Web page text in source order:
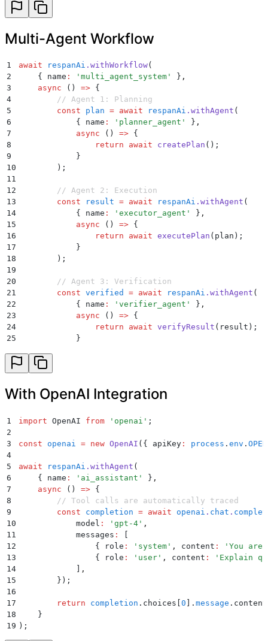
27
            // Final response generation
28
            return
30
    )
;
Multi-Agent Workflow
1 await respanAi . withWorkflow(
2
    {
name : ' multi_agent_system ' } ,
3
    async
() => {
4
        // Agent 1: Planning
5
        const
plan = await respanAi . withAgent (
6
            {
name : ' planner_agent ' } ,
7
            async
() => {
8
                return
await createPlan () ;
9
            }
10
        )
;
11
12
        // Agent 2: Execution
13
        const
result = await respanAi . withAgent (
14
            {
name : ' executor_agent ' } ,
15
            async
() => {
16
                return
await executePlan ( plan ) ;
17
            }
18
        )
;
19
20
        // Agent 3: Verification
21
        const
verified = await respanAi . withAgent (
22
            {
name : ' verifier_agent ' } ,
23
            async
() => {
24
                return
await verifyResult ( result ) ;
25
            }
27
28
        return
30
);
With OpenAI Integration
1 import OpenAI from ' openai ' ;
2
3
const openai = new OpenAI ( { apiKey : process . env .
4
5
await respanAi . withAgent (
6
    {
name : ' ai_assistant ' } ,
7
    async
() => {
8
        // Tool calls are automatically traced
9
        const
completion = await openai . chat .
10
            model
: ' gpt-4 ' ,
11
            messages
:
12
                {
role : ' system ' , content : ' You
13
                {
role : ' user ' , content : ' Explain
14
,
15
        }
) ;
16
17
        return
completion . choices 0 . message . content
18
    }
19 ) ;